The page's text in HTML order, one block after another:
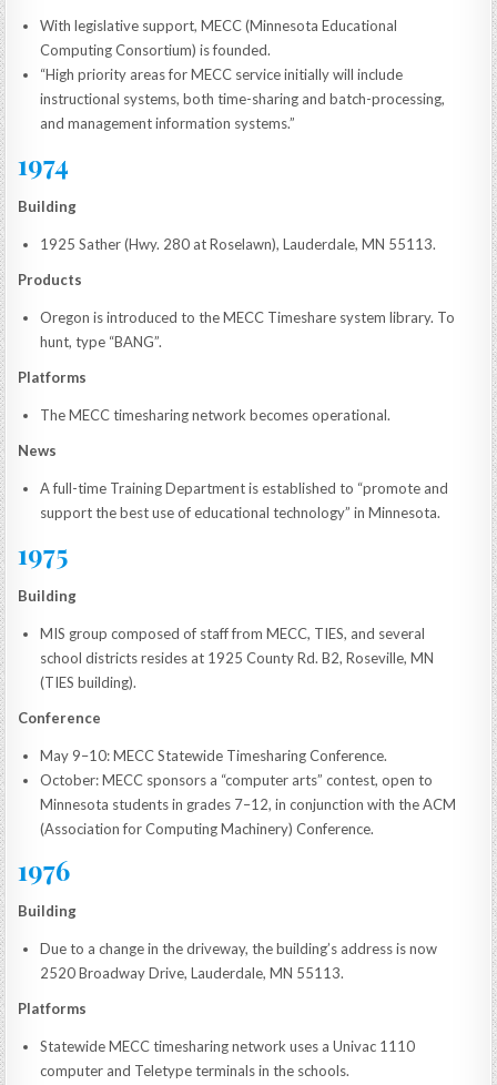
With legislative support, MECC (Minnesota Educational
Computing Consortium) is founded.
“High priority areas for MECC service initially will include
instructional systems, both time-sharing and batch-processing,
and management information systems.”
1974
Building
1925 Sather (Hwy. 280 at Roselawn), Lauderdale, MN 55113.
Products
Oregon is introduced to the MECC Timeshare system library. To
hunt, type “BANG”.
Platforms
The MECC timesharing network becomes operational.
News
A full-time Training Department is established to “promote and
support the best use of educational technology” in Minnesota.
1975
Building
MIS group composed of staff from MECC, TIES, and several
school districts resides at 1925 County Rd. B2, Roseville, MN
(TIES building).
Conference
May 9–10: MECC Statewide Timesharing Conference.
October: MECC sponsors a “computer arts” contest, open to
Minnesota students in grades 7–12, in conjunction with the ACM
(Association for Computing Machinery) Conference.
1976
Building
Due to a change in the driveway, the building’s address is now
2520 Broadway Drive, Lauderdale, MN 55113.
Platforms
Statewide MECC timesharing network uses a Univac 1110
computer and Teletype terminals in the schools.